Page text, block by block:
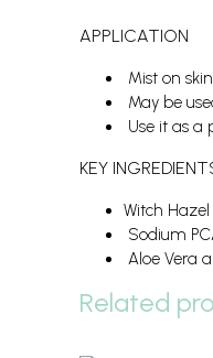
APPLICATION
Mist on
May be
Use it as a
KEY
Witch
Sodium
Aloe Vera
Related